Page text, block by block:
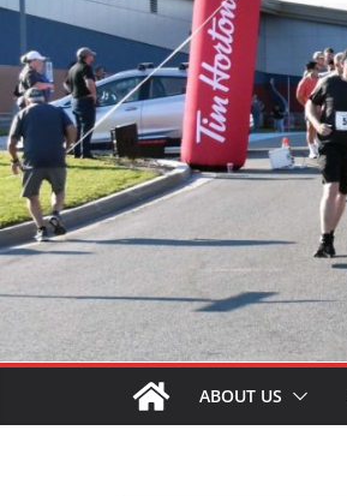
ABOUT US